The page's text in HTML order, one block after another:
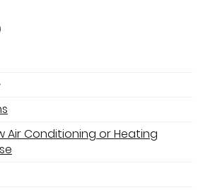
Air Conditioning or Heating